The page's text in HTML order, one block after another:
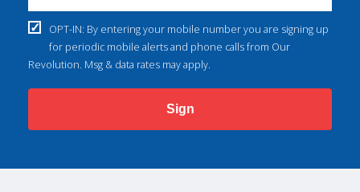
OPT-IN: By entering your mobile number you are signing up
for periodic mobile alerts and phone calls from Our
Revolution. Msg & data rates may apply.
Sign